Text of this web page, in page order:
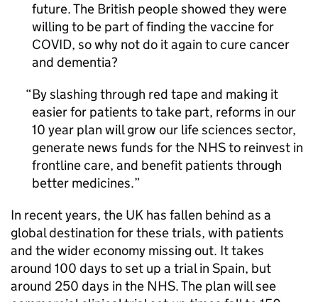
future. The British people showed they were
willing to be part of finding the vaccine for
COVID, so why not do it again to cure cancer
and dementia?
By slashing through red tape and making it
easier for patients to take part, reforms in our
10 year plan will grow our life sciences sector,
generate news funds for the NHS to reinvest in
frontline care, and benefit patients through
better medicines.
In recent years, the UK has fallen behind as a
global destination for these trials, with patients
and the wider economy missing out. It takes
around 100 days to set up a trial in Spain, but
around 250 days in the NHS. The plan will see